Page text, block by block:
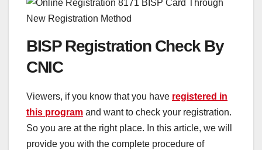
BISP Registration Check By
CNIC
Viewers, if you know that you have registered in
this program and want to check your registration.
So you are at the right place. In this article, we will
provide you with the complete procedure of